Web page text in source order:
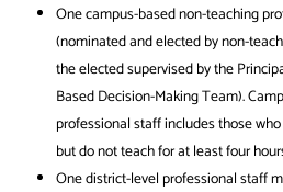
One campus-based non-teaching
(nominated and elected by non-
the elected supervised by the
Based Decision-Making Team).
professional staff includes those
but do not teach for at least four
One district-level professional staff